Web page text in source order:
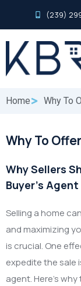
(239)
Home Why To
Why To
Why Sellers
Buyer’s Agent
Selling a home
and maximizing
is crucial. One
expedite the sale
agent. Here’s